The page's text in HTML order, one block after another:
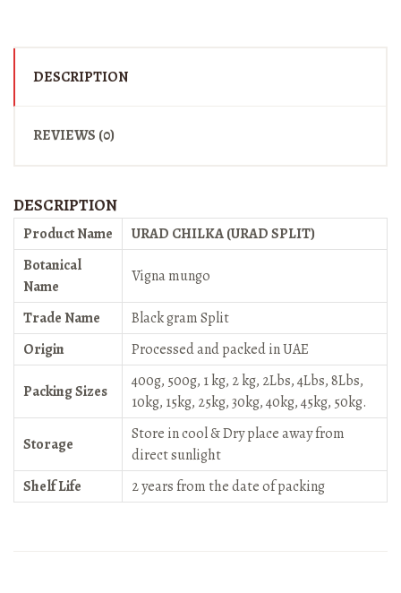
DESCRIPTION
REVIEWS (0)
DESCRIPTION
Product Name
URAD CHILKA (URAD SPLIT)
Botanical
Name
Vigna mungo
Trade Name
Black gram Split
Origin
Processed and packed in UAE
Packing Sizes
400g, 500g, 1 kg, 2 kg, 2Lbs, 4Lbs, 8Lbs,
10kg, 15kg, 25kg, 30kg, 40kg, 45kg, 50kg.
Storage
Store in cool & Dry place away from
direct sunlight
Shelf Life
2 years from the date of packing